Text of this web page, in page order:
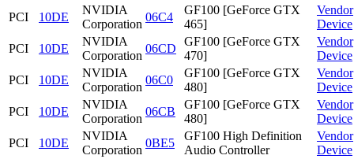
PCI
10DE
NVIDIA
Corporation
06C4
GF100 [GeForce GTX
465]
Vendor
Device
PCI
10DE
NVIDIA
Corporation
06CD
GF100 [GeForce GTX
470]
Vendor
Device
PCI
10DE
NVIDIA
Corporation
06C0
GF100 [GeForce GTX
480]
Vendor
Device
PCI
10DE
NVIDIA
Corporation
06CB
GF100 [GeForce GTX
480]
Vendor
Device
PCI
10DE
NVIDIA
Corporation
0BE5
GF100 High Definition
Audio Controller
Vendor
Device